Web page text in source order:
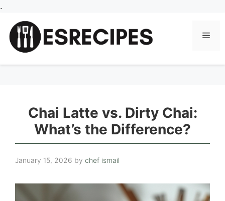
.
content
Chai Latte vs. Dirty Chai:
What’s the Difference?
January 15, 2026 by chef ismail